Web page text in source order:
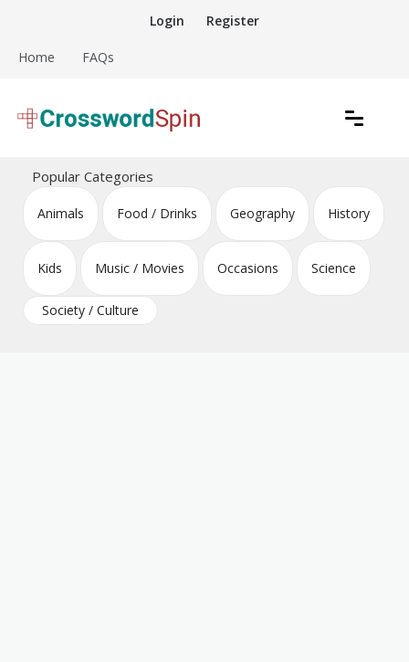
content
Login Register
Home FAQs
Crossword Puzzles
Popular Categories
Animals Food / Drinks Geography History
Kids Music / Movies Occasions Science
Society / Culture